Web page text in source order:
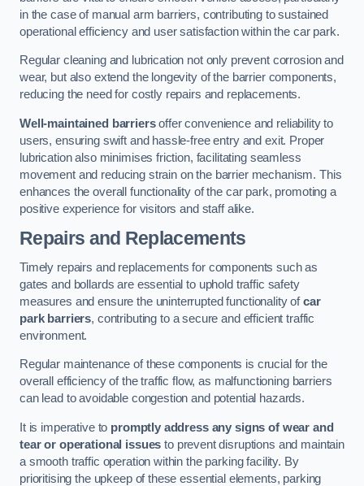
in the case of manual arm barriers, contributing to sustained
operational efficiency and user satisfaction within the car park.
Regular cleaning and lubrication not only prevent corrosion and
wear, but also extend the longevity of the barrier components,
reducing the need for costly repairs and replacements.
Well-maintained barriersoffer convenience and reliability to
users, ensuring swift and hassle-free entry and exit. Proper
lubrication also minimises friction, facilitating seamless
movement and reducing strain on the barrier mechanism. This
enhances the overall functionality of the car park, promoting a
positive experience for visitors and staff alike.
Repairs and Replacements
Timely repairs and replacements for components such as
gates and bollards are essential to uphold traffic safety
measures and ensure the uninterrupted functionality ofcar
park barriers, contributing to a secure and efficient traffic
environment.
Regular maintenance of these components is crucial for the
overall efficiency of the traffic flow, as malfunctioning barriers
can lead to avoidable congestion and potential hazards.
It is imperative to promptly address any signs of wear and
tear or operational issues to prevent disruptions and maintain
a smooth traffic operation within the parking facility. By
prioritising the upkeep of these essential elements, parking